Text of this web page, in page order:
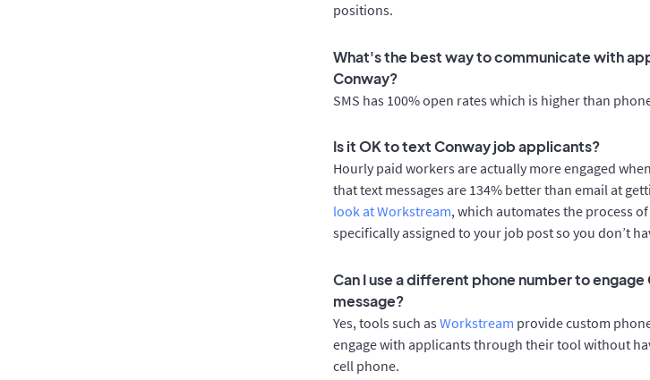
positions.
What's the best way to communicate with
Conway?
SMS has 100% open rates which is higher than
Is it OK to text Conway job applicants?
Hourly paid workers are actually more engaged
that text messages are 134% better than email at
look at Workstream, which automates the process
specifically assigned to your job post so you don’t
Can I use a different phone number to
message?
Yes, tools such as Workstream provide custom
engage with applicants through their tool without
cell phone.